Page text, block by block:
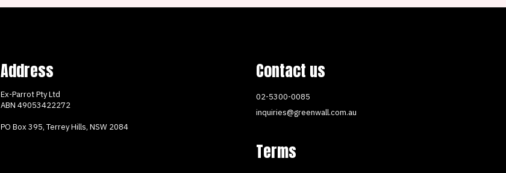
Address
Ex-Parrot Pty Ltd
ABN 49053422272
PO Box 395, Terrey Hills, NSW 2084
Contact us
02-5300-0085
inquiries@greenwall.com.au
Terms